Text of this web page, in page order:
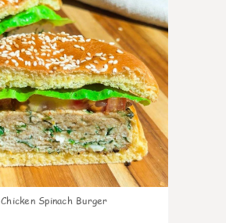
Chicken Spinach Burger